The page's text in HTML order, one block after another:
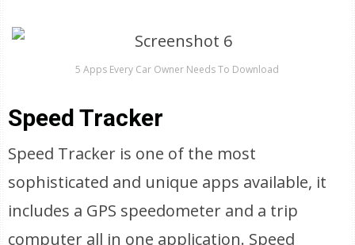
5 Apps Every Car Owner Needs To Download
Speed Tracker
Speed Tracker is one of the most
sophisticated and unique apps available, it
includes a GPS speedometer and a trip
computer all in one application. Speed